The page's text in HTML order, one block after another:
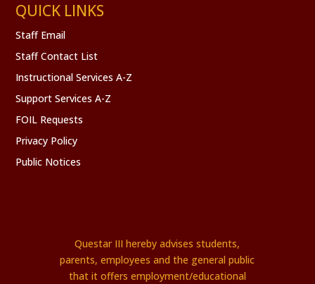
QUICK LINKS
Staff Email
Staff Contact List
Instructional Services A-Z
Support Services A-Z
FOIL Requests
Privacy Policy
Public Notices
Questar III hereby advises students,
parents, employees and the general public
that it offers employment/educational